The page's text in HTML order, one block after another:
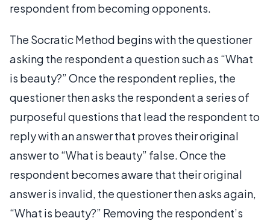
respondent from becoming opponents.
The Socratic Method begins with the questioner
asking the respondent a question such as “What
is beauty?” Once the respondent replies, the
questioner then asks the respondent a series of
purposeful questions that lead the respondent to
reply with an answer that proves their original
answer to “What is beauty” false. Once the
respondent becomes aware that their original
answer is invalid, the questioner then asks again,
“What is beauty?” Removing the respondent’s